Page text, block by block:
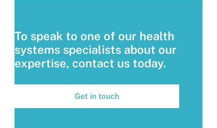
To speak to one of our health
systems specialists about our
expertise, contact us today.
Get in touch